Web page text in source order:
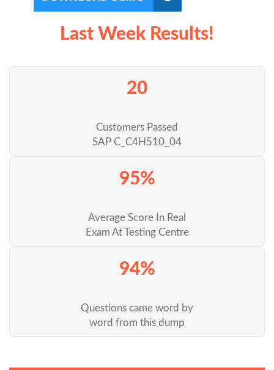
Last Week Results!
20
Customers Passed
SAP C_C4H510_04
95%
Average Score In Real
Exam At Testing Centre
94%
Questions came word by
word from this dump